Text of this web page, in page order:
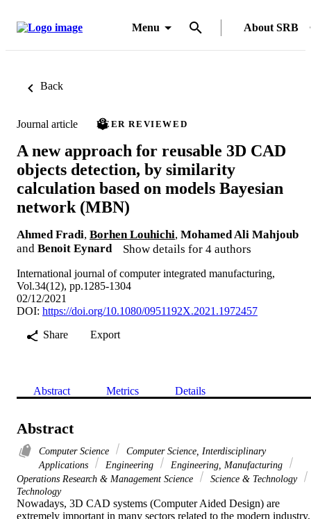
Menu About SRB
Back
Journal article PEER REVIEWED
A new approach for reusable 3D CAD
objects detection, by similarity
calculation based on models Bayesian
network (MBN)
Ahmed Fradi, Borhen Louhichi, Mohamed Ali Mahjoub
and Benoit Eynard Show details for 4 authors
International journal of computer integrated manufacturing,
Vol.34(12), pp.1285-1304
02/12/2021
DOI: https://doi.org/10.1080/0951192X.2021.1972457
Share
Export
Abstract Metrics Details
Abstract
Computer Science
Computer Science, Interdisciplinary
Applications
Engineering
Engineering, Manufacturing
Operations Research & Management Science
Science & Technology
Technology
Nowadays, 3D CAD systems (Computer Aided Design) are
extremely important in many sectors related to the modern industry.